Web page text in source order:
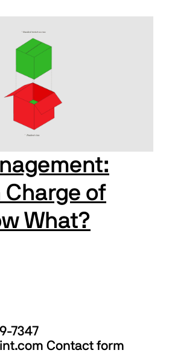
Charge of
What?
7347
Contact form